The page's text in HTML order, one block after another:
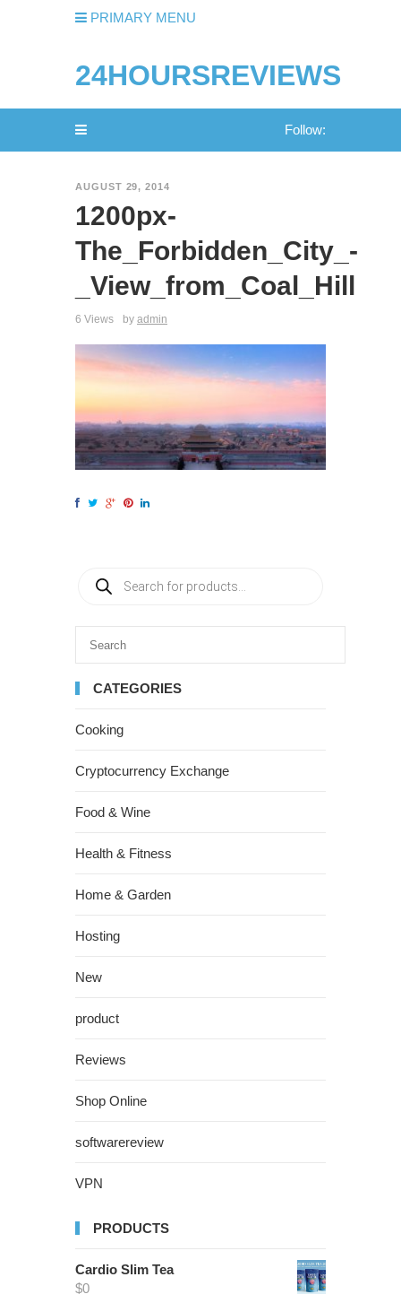
PRIMARY MENU
24HOURSREVIEWS
Follow:
AUGUST 29, 2014
1200px-
The_Forbidden_City_-
_View_from_Coal_Hill
6 Views by admin
CATEGORIES
Cooking
Cryptocurrency Exchange
Food & Wine
Health & Fitness
Home & Garden
Hosting
New
product
Reviews
Shop Online
softwarereview
VPN
PRODUCTS
Cardio Slim Tea
$0